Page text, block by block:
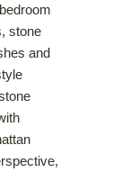
stone
and